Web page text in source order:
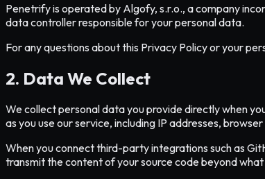
Penetrify is operated by Algofy, s.r.o., a company
data controller responsible for your personal data.
For any questions about this Privacy Policy or your
2. Data We Collect
We collect personal data you provide directly when
as you use our service, including IP addresses,
When you connect third-party integrations such as
transmit the content of your source code beyond